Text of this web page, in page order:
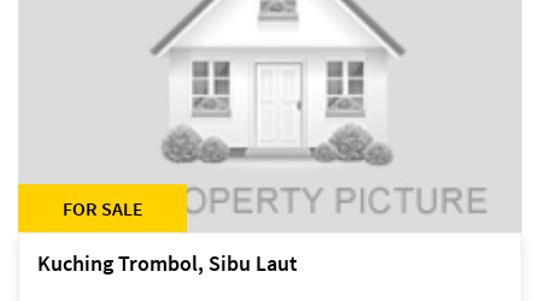
FOR SALE
Kuching Trombol, Sibu Laut